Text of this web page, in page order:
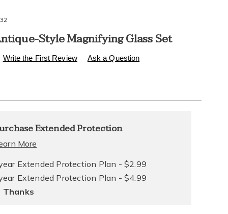
Style Magnifying Glass Set
p/6-
Write the First Review Ask a Question
Extended Protection
More
Extended Protection Plan - $2.99
Extended Protection Plan - $4.99
Thanks